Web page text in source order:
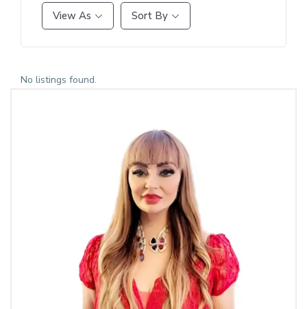
View As Sort By
No listings found.